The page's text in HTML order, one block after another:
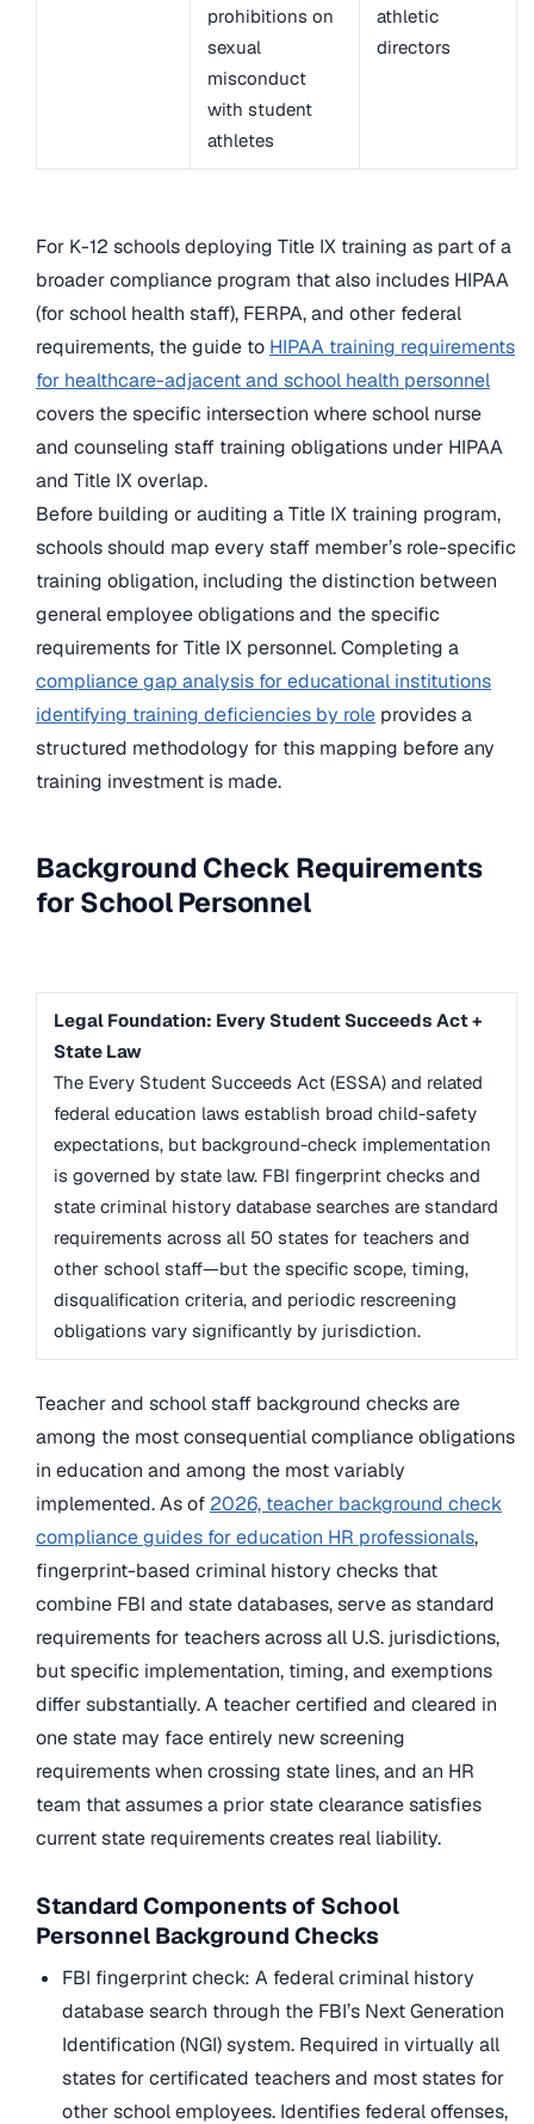
prohibitions on
sexual
misconduct
with student
athletes
athletic
directors
For K-12 schools deploying Title IX training as part of a
broader compliance program that also includes HIPAA
(for school health staff), FERPA, and other federal
requirements, the guide to HIPAA training requirements
for healthcare-adjacent and school health personnel
covers the specific intersection where school nurse
and counseling staff training obligations under HIPAA
and Title IX overlap.
Before building or auditing a Title IX training program,
schools should map every staff member’s role-specific
training obligation, including the distinction between
general employee obligations and the specific
requirements for Title IX personnel. Completing a
compliance gap analysis for educational institutions
identifying training deficiencies by role provides a
structured methodology for this mapping before any
training investment is made.
Background Check Requirements
for School Personnel
Legal Foundation: Every Student Succeeds Act +
State Law
The Every Student Succeeds Act (ESSA) and related
federal education laws establish broad child-safety
expectations, but background-check implementation
is governed by state law. FBI fingerprint checks and
state criminal history database searches are standard
requirements across all 50 states for teachers and
other school staff—but the specific scope, timing,
disqualification criteria, and periodic rescreening
obligations vary significantly by jurisdiction.
Teacher and school staff background checks are
among the most consequential compliance obligations
in education and among the most variably
implemented. As of 2026, teacher background check
compliance guides for education HR professionals,
fingerprint-based criminal history checks that
combine FBI and state databases, serve as standard
requirements for teachers across all U.S. jurisdictions,
but specific implementation, timing, and exemptions
differ substantially. A teacher certified and cleared in
one state may face entirely new screening
requirements when crossing state lines, and an HR
team that assumes a prior state clearance satisfies
current state requirements creates real liability.
Standard Components of School
Personnel Background Checks
FBI fingerprint check: A federal criminal history
database search through the FBI’s Next Generation
Identification (NGI) system. Required in virtually all
states for certificated teachers and most states for
other school employees. Identifies federal offenses,